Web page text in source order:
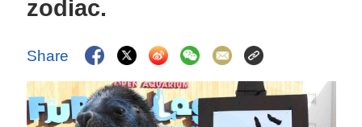
zodiac.
Share